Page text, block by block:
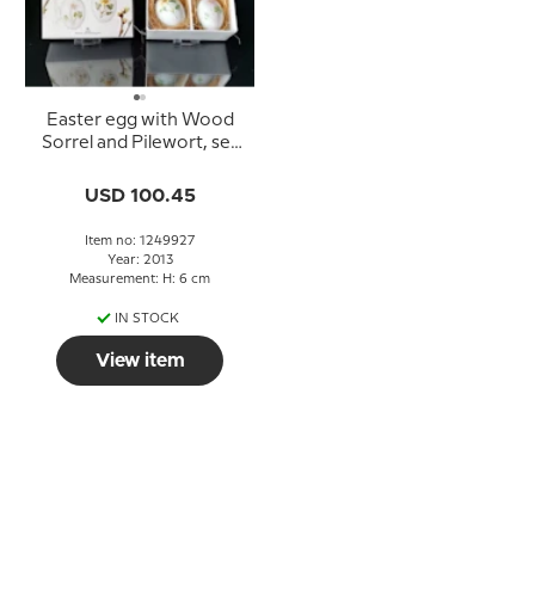
Easter egg with Wood
Sorrel and Pilewort, set
Copenhagen Easter
USD 100.45
Item no: 1249927
Year: 2013
Measurement: H: 6 cm
IN STOCK
View item